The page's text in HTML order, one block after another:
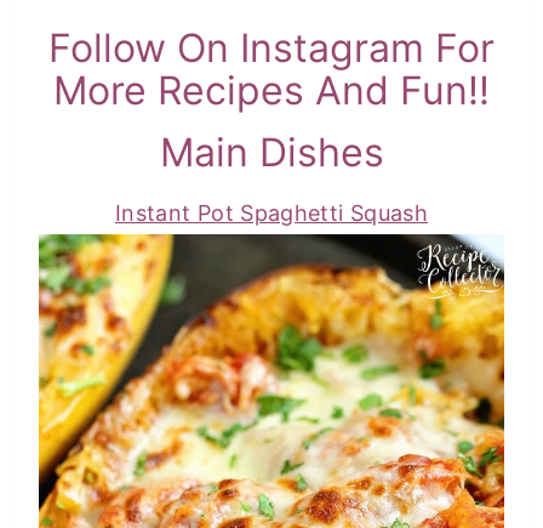
Follow On Instagram For
More Recipes And Fun!!
Main Dishes
Instant Pot Spaghetti Squash